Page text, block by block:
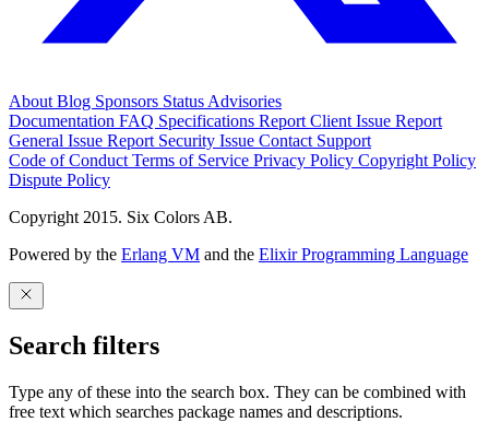
About Blog Sponsors Status Advisories
Documentation FAQ Specifications Report Client Issue Report
General Issue Report Security Issue Contact Support
Code of Conduct Terms of Service Privacy Policy Copyright Policy
Dispute Policy
Copyright 2015. Six Colors AB.
Powered by the Erlang VM and the Elixir Programming Language
Search filters
Type any of these into the search box. They can be combined with
free text which searches package names and descriptions.